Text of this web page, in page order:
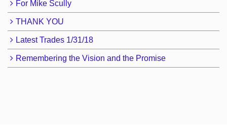
For Mike Scully
THANK YOU
Latest Trades 1/31/18
Remembering the Vision and the Promise